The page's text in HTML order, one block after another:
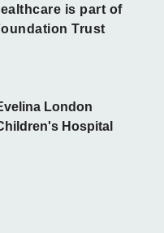
is part of
Trust
London
Hospital